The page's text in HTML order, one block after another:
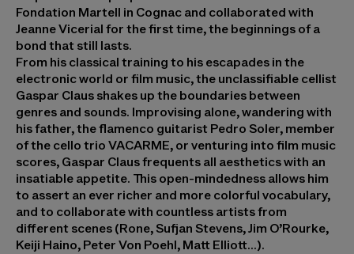
Fondation Martell in Cognac and collaborated with
Jeanne Vicerial for the first time, the beginnings of a
bond that still lasts.
From his classical training to his escapades in the
electronic world or film music, the unclassifiable cellist
Gaspar Claus shakes up the boundaries between
genres and sounds. Improvising alone, wandering with
his father, the flamenco guitarist Pedro Soler, member
of the cello trio VACARME, or venturing into film music
scores, Gaspar Claus frequents all aesthetics with an
insatiable appetite. This open-mindedness allows him
to assert an ever richer and more colorful vocabulary,
and to collaborate with countless artists from
different scenes (Rone, Sufjan Stevens, Jim O’Rourke,
Keiji Haino, Peter Von Poehl, Matt Elliott…).